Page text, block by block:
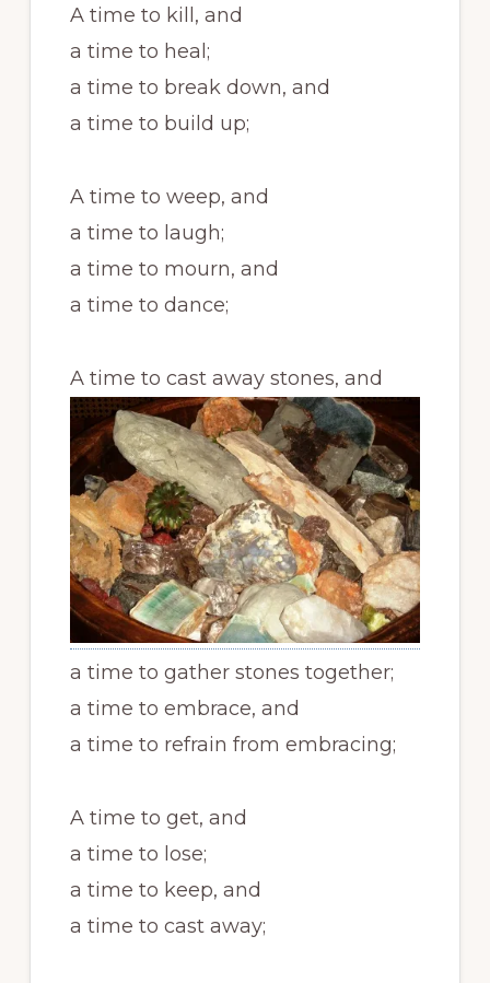
A time to kill, and
a time to heal;
a time to break down, and
a time to build up;
A time to weep, and
a time to laugh;
a time to mourn, and
a time to dance;
A time to cast away stones, and
a time to gather stones together;
a time to embrace, and
a time to refrain from embracing;
A time to get, and
a time to lose;
a time to keep, and
a time to cast away;